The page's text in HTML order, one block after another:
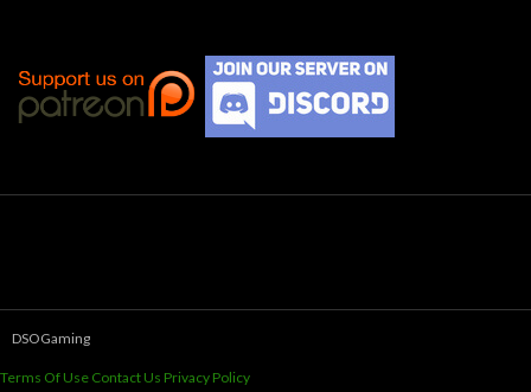
DSOGaming
Terms Of Use Contact Us Privacy Policy